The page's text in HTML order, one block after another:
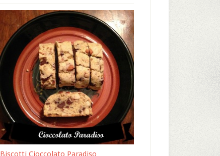
Biscotti Cioccolato Paradiso